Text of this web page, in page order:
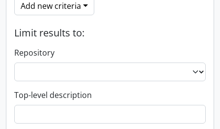
Add new criteria
Limit results to:
Repository
Top-level description